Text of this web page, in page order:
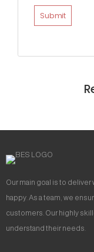
Our main goal is to
happy. As a team, we
customers. Our highly
understand their needs.